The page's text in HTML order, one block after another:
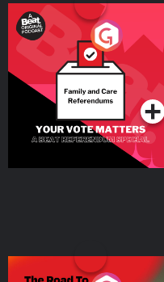
Your Vote Matters - A
Beat News Referendum
SpecialPodcast Series